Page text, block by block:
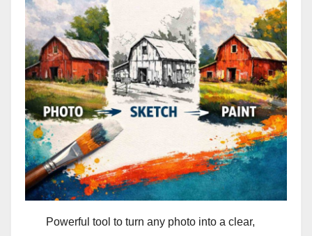
Powerful tool to turn any photo into a clear,